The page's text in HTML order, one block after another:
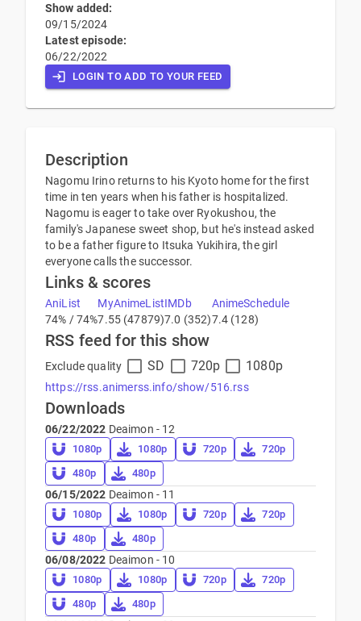
Show added:
09/15/2024
Latest episode:
06/22/2022
LOGIN TO ADD TO YOUR FEED
Description
Nagomu Irino returns to his Kyoto home for the first
time in ten years when his father is hospitalized.
Nagomu is eager to take over Ryokushou, the
family's Japanese sweet shop, but he's instead asked
to be a father figure to Itsuka Yukihira, the girl
everyone calls the successor.
Links & scores
AniList
74% / 74%
MyAnimeList
7.55 (47879)
IMDb
7.0 (352)
AnimeSchedule
7.4 (128)
RSS feed for this show
Exclude quality SD 720p 1080p
https://rss.animerss.info/show/516.rss
Downloads
06/22/2022 Deaimon - 12
1080p 1080p 720p
720p
480p
480p
06/15/2022 Deaimon - 11
1080p 1080p 720p
720p
480p
480p
06/08/2022 Deaimon - 10
1080p 1080p 720p
720p
480p
480p